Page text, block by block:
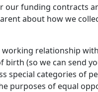
our funding contracts
about how we
relationship
(so we can send
special categories of
purposes of equal